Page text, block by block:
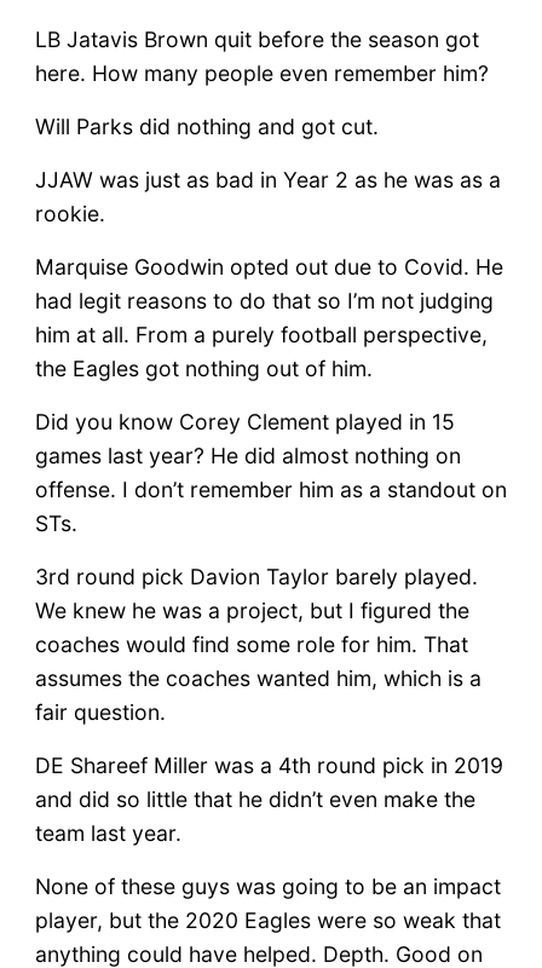
LB Jatavis Brown quit before the season got
here. How many people even remember him?
Will Parks did nothing and got cut.
JJAW was just as bad in Year 2 as he was as a
rookie.
Marquise Goodwin opted out due to Covid. He
had legit reasons to do that so I’m not judging
him at all. From a purely football perspective,
the Eagles got nothing out of him.
Did you know Corey Clement played in 15
games last year? He did almost nothing on
offense. I don’t remember him as a standout on
STs.
3rd round pick Davion Taylor barely played.
We knew he was a project, but I figured the
coaches would find some role for him. That
assumes the coaches wanted him, which is a
fair question.
DE Shareef Miller was a 4th round pick in 2019
and did so little that he didn’t even make the
team last year.
None of these guys was going to be an impact
player, but the 2020 Eagles were so weak that
anything could have helped. Depth. Good on